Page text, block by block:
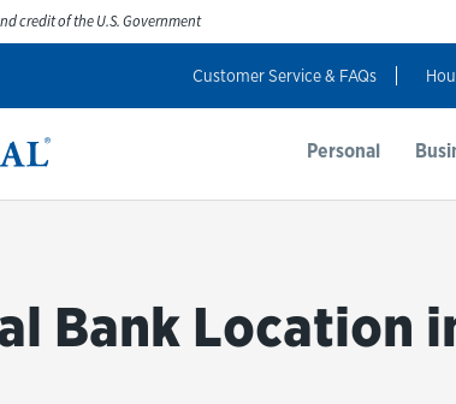
credit of the U.S. Government
Customer Service & FAQs
Personal
Wealth Login
Bank Location